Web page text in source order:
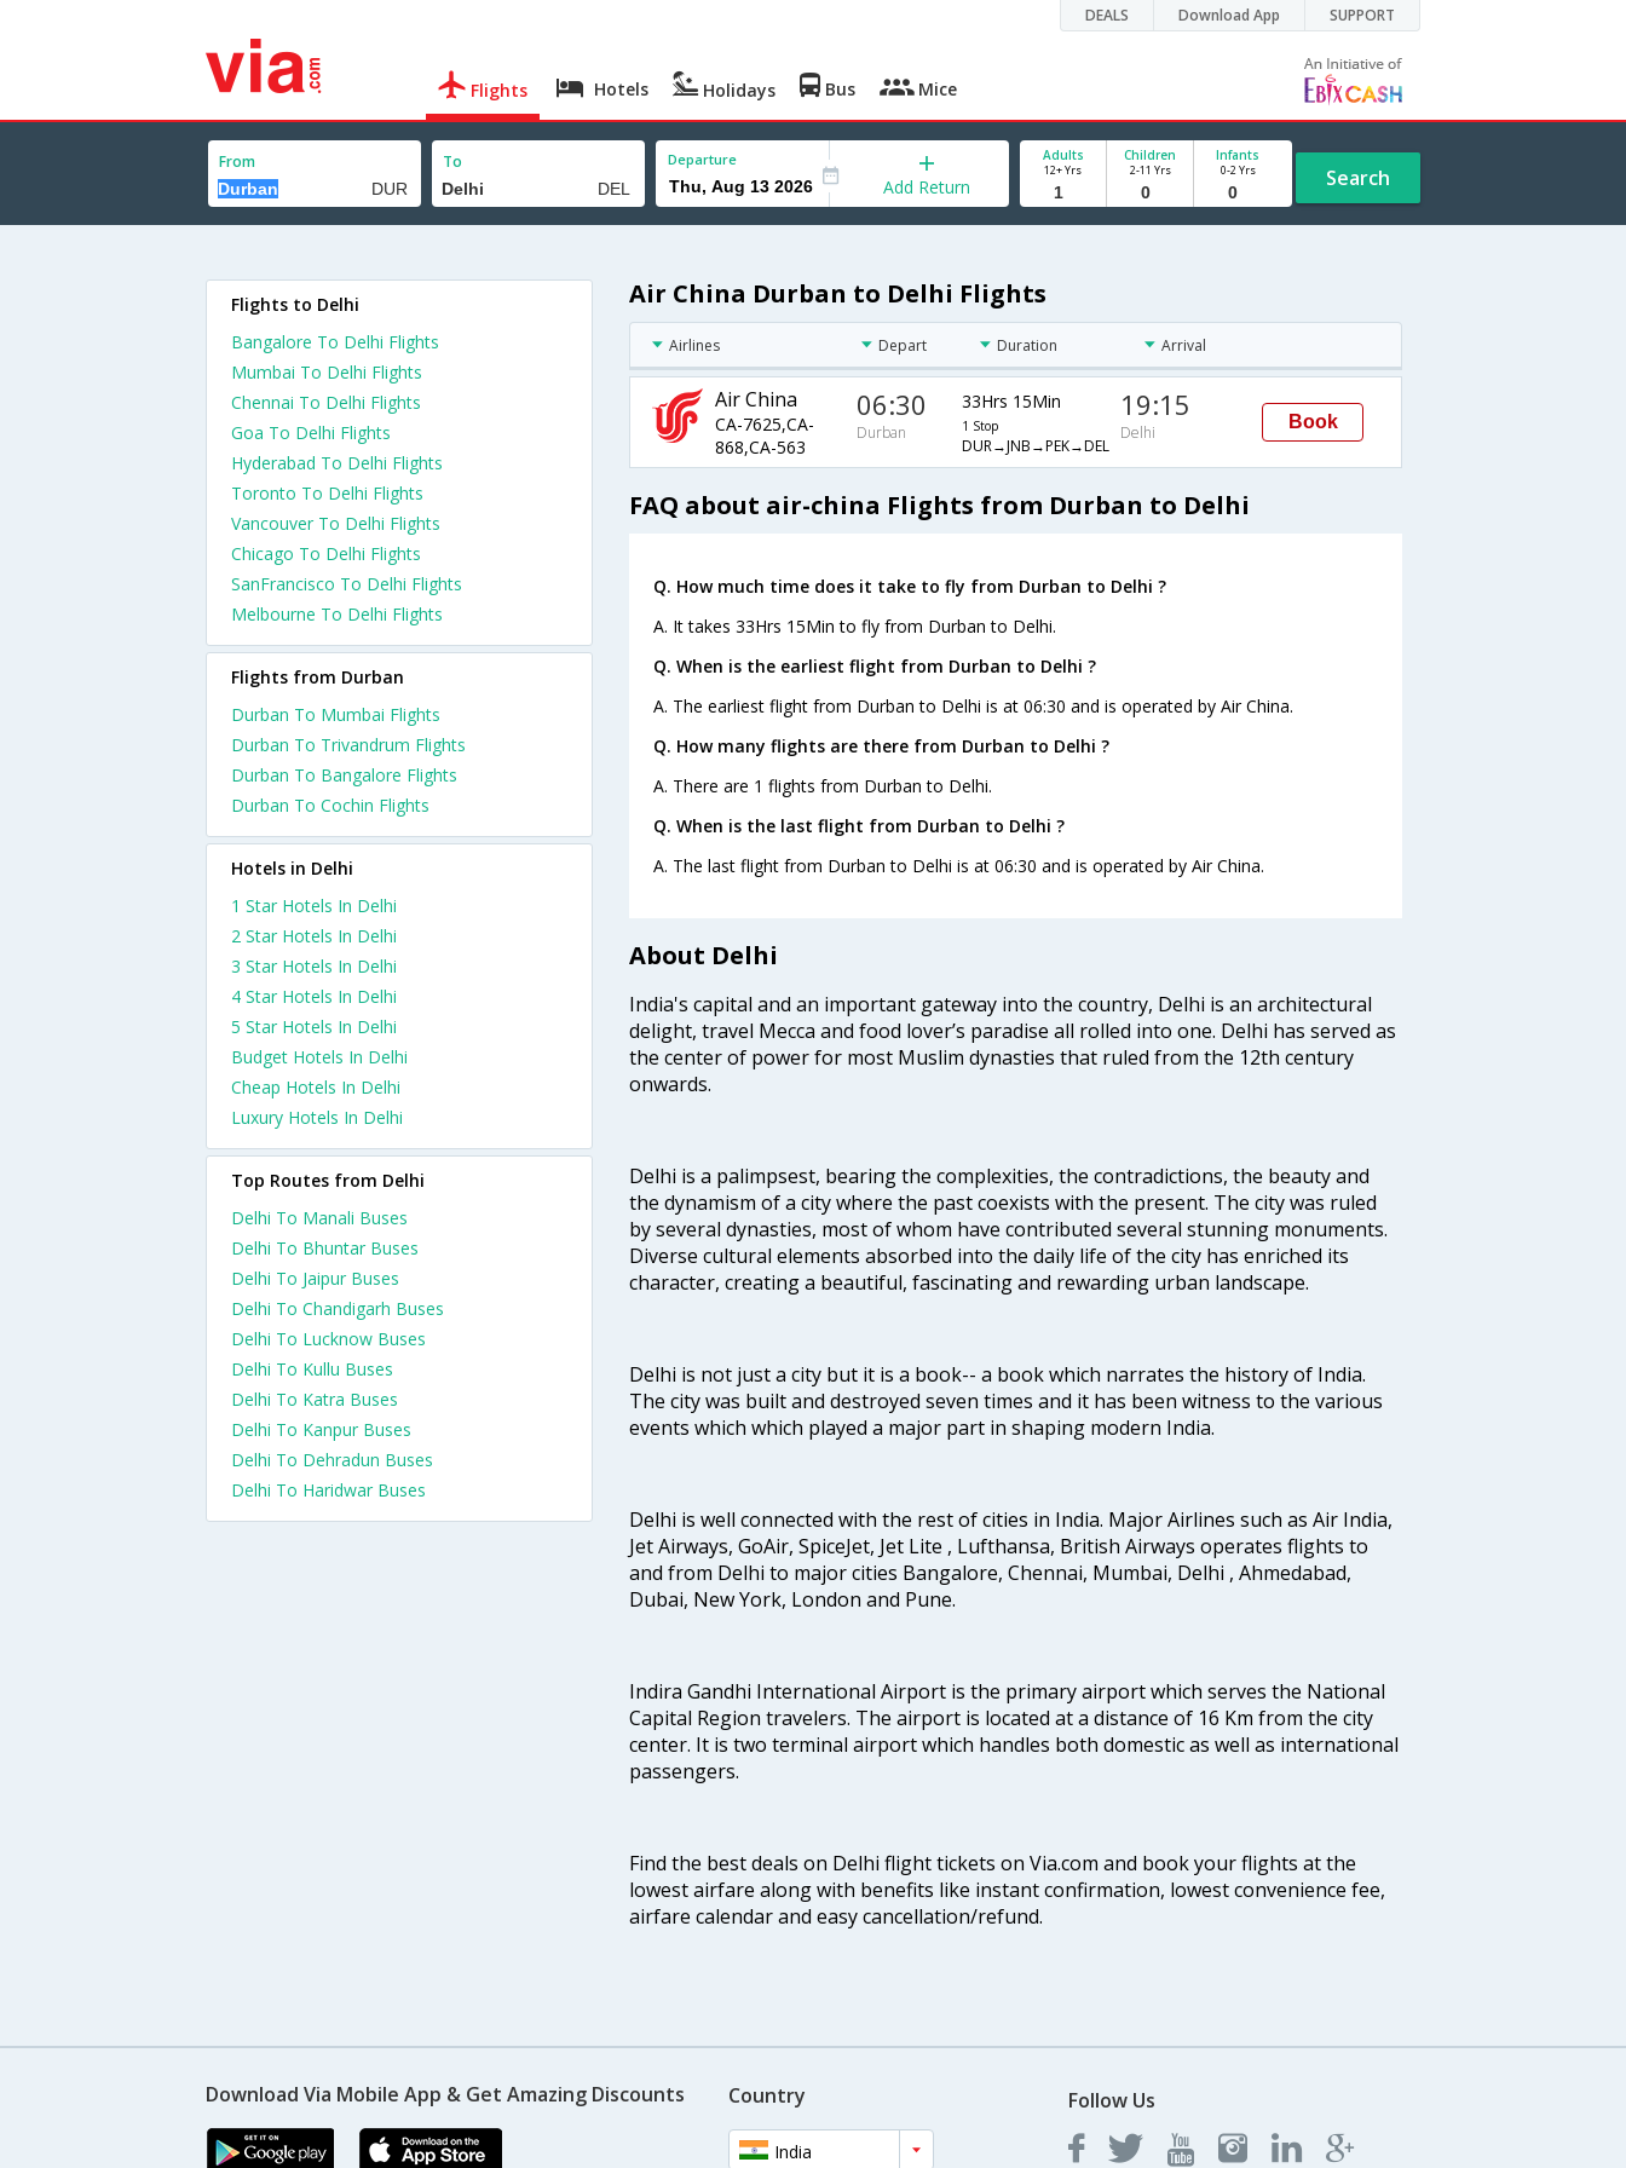
DEALS Download App SUPPORT
Flights Hotels Holidays Bus Mice
From To Departure
Add Return
Adults
12+ Yrs
Children
2-11 Yrs
Infants
0-2 Yrs Search
Air China Durban to Delhi Flights
Airlines Depart Duration Arrival
Air China
CA-7625,CA-
868,CA-563
06:30
Durban
33Hrs 15Min
1 Stop
DUR→JNB→PEK→DEL
19:15
Delhi
Book
FAQ about air-china Flights from Durban to Delhi
Q. How much time does it take to fly from Durban to Delhi ?
A. It takes 33Hrs 15Min to fly from Durban to Delhi.
Q. When is the earliest flight from Durban to Delhi ?
A. The earliest flight from Durban to Delhi is at 06:30 and is operated by Air China.
Q. How many flights are there from Durban to Delhi ?
A. There are 1 flights from Durban to Delhi.
Q. When is the last flight from Durban to Delhi ?
A. The last flight from Durban to Delhi is at 06:30 and is operated by Air China.
About Delhi
India's capital and an important gateway into the country, Delhi is an architectural
delight, travel Mecca and food lover’s paradise all rolled into one. Delhi has served as
the center of power for most Muslim dynasties that ruled from the 12th century
onwards.
Delhi is a palimpsest, bearing the complexities, the contradictions, the beauty and
the dynamism of a city where the past coexists with the present. The city was ruled
by several dynasties, most of whom have contributed several stunning monuments.
Diverse cultural elements absorbed into the daily life of the city has enriched its
character, creating a beautiful, fascinating and rewarding urban landscape.
Delhi is not just a city but it is a book-- a book which narrates the history of India.
The city was built and destroyed seven times and it has been witness to the various
events which which played a major part in shaping modern India.
Delhi is well connected with the rest of cities in India. Major Airlines such as Air India,
Jet Airways, GoAir, SpiceJet, Jet Lite , Lufthansa, British Airways operates flights to
and from Delhi to major cities Bangalore, Chennai, Mumbai, Delhi , Ahmedabad,
Dubai, New York, London and Pune.
Indira Gandhi International Airport is the primary airport which serves the National
Capital Region travelers. The airport is located at a distance of 16 Km from the city
center. It is two terminal airport which handles both domestic as well as international
passengers.
Find the best deals on Delhi flight tickets on Via.com and book your flights at the
lowest airfare along with benefits like instant confirmation, lowest convenience fee,
airfare calendar and easy cancellation/refund.
Flights to Delhi
Bangalore To Delhi Flights
Mumbai To Delhi Flights
Chennai To Delhi Flights
Goa To Delhi Flights
Hyderabad To Delhi Flights
Toronto To Delhi Flights
Vancouver To Delhi Flights
Chicago To Delhi Flights
SanFrancisco To Delhi Flights
Melbourne To Delhi Flights
Flights from Durban
Durban To Mumbai Flights
Durban To Trivandrum Flights
Durban To Bangalore Flights
Durban To Cochin Flights
Hotels in Delhi
1 Star Hotels In Delhi
2 Star Hotels In Delhi
3 Star Hotels In Delhi
4 Star Hotels In Delhi
5 Star Hotels In Delhi
Budget Hotels In Delhi
Cheap Hotels In Delhi
Luxury Hotels In Delhi
Top Routes from Delhi
Delhi To Manali Buses
Delhi To Bhuntar Buses
Delhi To Jaipur Buses
Delhi To Chandigarh Buses
Delhi To Lucknow Buses
Delhi To Kullu Buses
Delhi To Katra Buses
Delhi To Kanpur Buses
Delhi To Dehradun Buses
Delhi To Haridwar Buses
Download Via Mobile App & Get Amazing Discounts Country
India
Follow Us